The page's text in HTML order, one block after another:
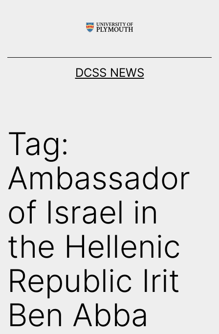
DCSS NEWS
Tag:
Ambassador
of Israel in
the Hellenic
Republic Irit
Ben Abba